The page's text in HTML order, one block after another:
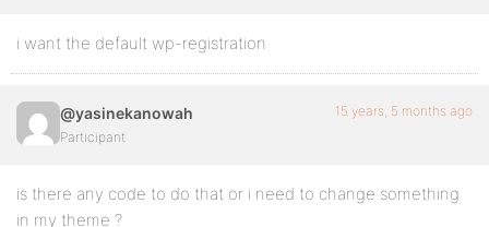
i want the default wp-registration
@yasinekanowah
Participant
15 years, 5 months ago
is there any code to do that or i need to change something
in my theme ?